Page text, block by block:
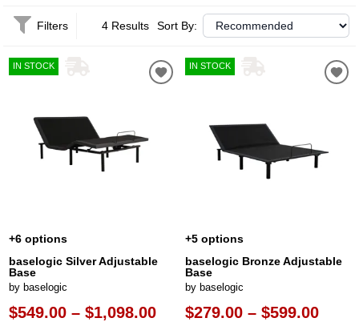
Filters 4 Results Sort By:
IN STOCK
+6 options
baselogic Silver Adjustable
Base
by baselogic
$549.00 – $1,098.00
IN STOCK
+5 options
baselogic Bronze Adjustable
Base
by baselogic
$279.00 – $599.00